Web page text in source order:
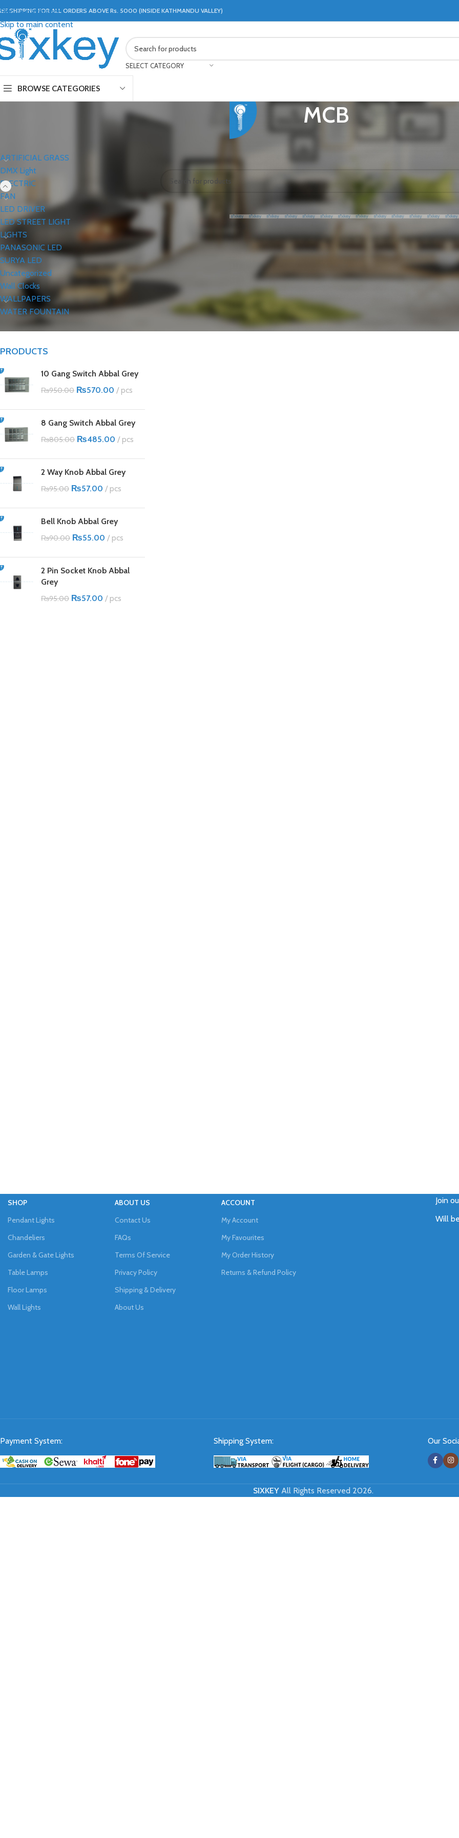
Skip to navigation
Skip to main content
SHIPPING FOR ALL ORDERS ABOVE Rs. 5000 (INSIDE KATHMANDU VALLEY)
SELECT CATEGORY
BROWSE CATEGORIES
MCB
ARTIFICIAL GRASS
DMX Light
ELECTRIC
FAN
LED DRIVER
LED STREET LIGHT
LIGHTS
PANASONIC LED
SURYA LED
Uncategorized
Wall Clocks
WALLPAPERS
WATER FOUNTAIN
PRODUCTS
10 Gang Switch Abbal Grey
₨950.00 ₨570.00 pcs
8 Gang Switch Abbal Grey
₨805.00 ₨485.00 pcs
2 Way Knob Abbal Grey
₨95.00 ₨57.00 pcs
Bell Knob Abbal Grey
₨90.00 ₨55.00 pcs
2 Pin Socket Knob Abbal
Grey
₨95.00 ₨57.00 pcs
MCB
No products were found matching your selection.
SHOP
Pendant Lights
Chandeliers
Garden & Gate Lights
Table Lamps
Floor Lamps
Wall Lights
ABOUT US
Contact Us
FAQs
Terms Of Service
Privacy Policy
Shipping & Delivery
About Us
ACCOUNT
My Account
My Favourites
My Order History
Returns & Refund Policy
Join
Will
Payment System: Shipping System: Our
SIXKEYAll Rights Reserved 2026.